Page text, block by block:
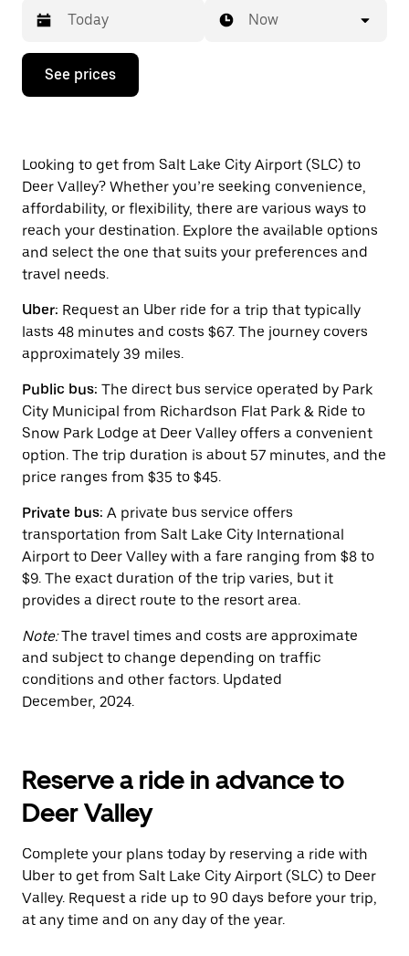
Press
down
interact
with
the
calendar
and
select
a
date.
the
escape
to
the
calendar.
Now
See prices
Looking to get from Salt Lake City Airport (SLC) to
Deer Valley? Whether you’re seeking convenience,
affordability, or flexibility, there are various ways to
reach your destination. Explore the available options
and select the one that suits your preferences and
travel needs.
Uber: Request an Uber ride for a trip that typically
lasts 48 minutes and costs $67. The journey covers
approximately 39 miles.
Public bus: The direct bus service operated by Park
City Municipal from Richardson Flat Park & Ride to
Snow Park Lodge at Deer Valley offers a convenient
option. The trip duration is about 57 minutes, and the
price ranges from $35 to $45.
Private bus: A private bus service offers
transportation from Salt Lake City International
Airport to Deer Valley with a fare ranging from $8 to
$9. The exact duration of the trip varies, but it
provides a direct route to the resort area.
Note:The travel times and costs are approximate
and subject to change depending on traffic
conditions and other factors. Updated
December, 2024.
Reserve a ride in advance to
Deer Valley
Complete your plans today by reserving a ride with
Uber to get from Salt Lake City Airport (SLC) to Deer
Valley. Request a ride up to 90 days before your trip,
at any time and on any day of the year.